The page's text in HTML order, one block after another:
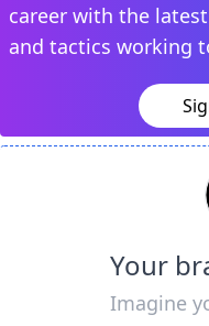
career with the
and tactics working
Your
Imagine